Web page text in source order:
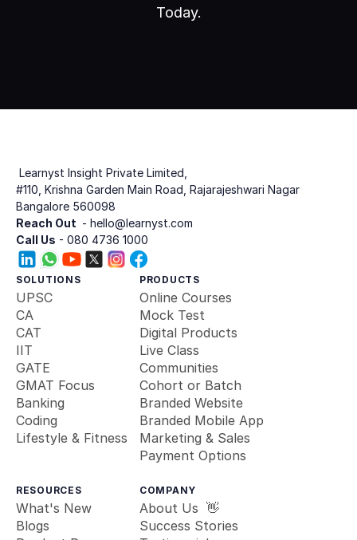
Today.
Learnyst Insight Private Limited,
#110, Krishna Garden Main Road, Rajarajeshwari Nagar
Bangalore 560098
Reach Out - hello@learnyst.com
Call Us - 080 4736 1000
PRODUCTS
Online Courses
Mock Test
Digital Products
Live Class
Communities
Cohort or Batch
Branded Website
Branded Mobile App
Marketing & Sales
Payment Options
SOLUTIONS
UPSC
CA
CAT
IIT
GATE
GMAT Focus
Banking
Coding
Lifestyle & Fitness
RESOURCES
What's New
Blogs
COMPANY
About Us  👋
Success Stories